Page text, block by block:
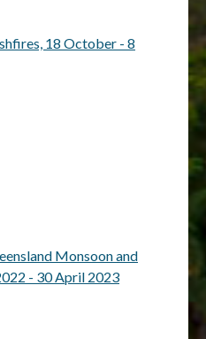
18 October - 8
Monsoon and
- 30 April 2023